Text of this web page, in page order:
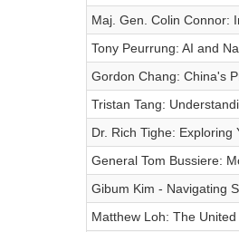
Maj. Gen. Colin Connor:
Tony Peurrung: AI and
Gordon Chang: China's
Tristan Tang:
Dr. Rich Tighe:
General Tom Bussiere:
Gibum Kim - Navigating
Matthew Loh: The